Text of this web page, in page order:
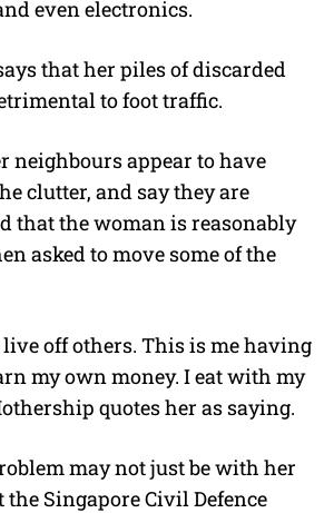
even electronics.
that her piles of discarded
to foot traffic.
neighbours appear to have
clutter, and say they are
that the woman is reasonably
asked to move some of the
live off others. This is me having
my own money. I eat with my
quotes her as saying.
may not just be with her
Singapore Civil Defence